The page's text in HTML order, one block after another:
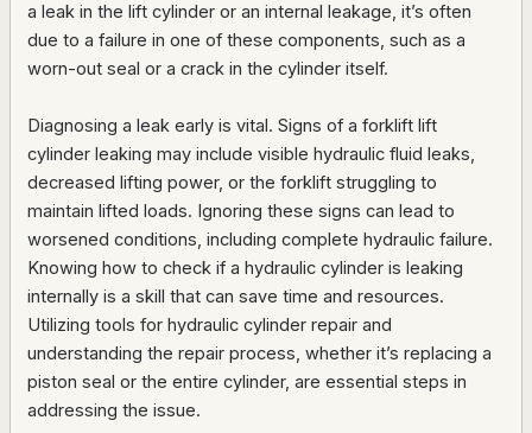
a leak in the lift cylinder or an internal leakage, it’s often
due to a failure in one of these components, such as a
worn-out seal or a crack in the cylinder itself.
Diagnosing a leak early is vital. Signs of a forklift lift
cylinder leaking may include visible hydraulic fluid leaks,
decreased lifting power, or the forklift struggling to
maintain lifted loads. Ignoring these signs can lead to
worsened conditions, including complete hydraulic failure.
Knowing how to check if a hydraulic cylinder is leaking
internally is a skill that can save time and resources.
Utilizing tools for hydraulic cylinder repair and
understanding the repair process, whether it’s replacing a
piston seal or the entire cylinder, are essential steps in
addressing the issue.